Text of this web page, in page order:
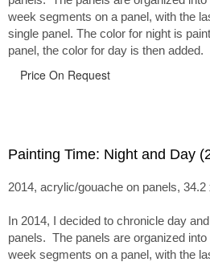
week segments on a panel, with the
single panel. The color for night is
panel, the color for day is then added.
Price On Request
Painting Time: Night and Day
2014, acrylic/gouache on panels, 34.2
In 2014, I decided to chronicle day
panels. The panels are organized
week segments on a panel, with the